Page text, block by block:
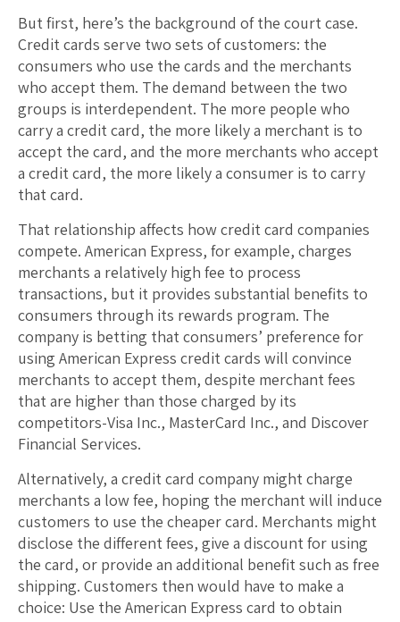
But first, here’s the background of the court case.
Credit cards serve two sets of customers: the
consumers who use the cards and the merchants
who accept them. The demand between the two
groups is interdependent. The more people who
carry a credit card, the more likely a merchant is to
accept the card, and the more merchants who accept
a credit card, the more likely a consumer is to carry
that card.
That relationship affects how credit card companies
compete. American Express, for example, charges
merchants a relatively high fee to process
transactions, but it provides substantial benefits to
consumers through its rewards program. The
company is betting that consumers’ preference for
using American Express credit cards will convince
merchants to accept them, despite merchant fees
that are higher than those charged by its
competitors-Visa Inc., MasterCard Inc., and Discover
Financial Services.
Alternatively, a credit card company might charge
merchants a low fee, hoping the merchant will induce
customers to use the cheaper card. Merchants might
disclose the different fees, give a discount for using
the card, or provide an additional benefit such as free
shipping. Customers then would have to make a
choice: Use the American Express card to obtain